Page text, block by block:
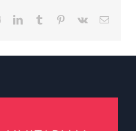
RedditLinkedInTumblr Pinterest
Vk Email